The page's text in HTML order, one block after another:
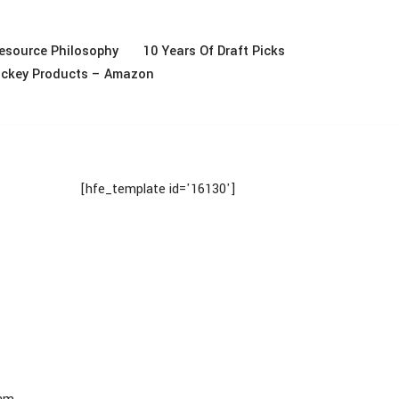
Philosophy
10 Years Of Draft Picks
Products – Amazon
[hfe_template id='16130']